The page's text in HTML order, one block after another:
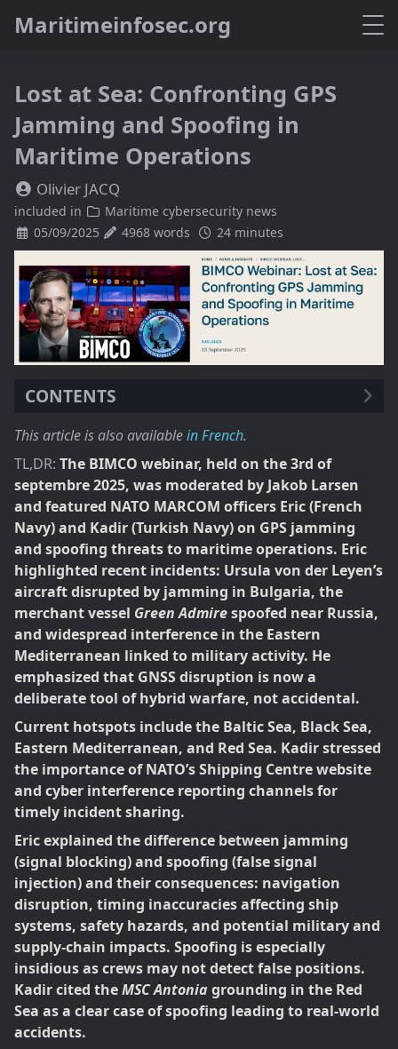
Maritimeinfosec.org
Lost at Sea: Confronting GPS
Jamming and Spoofing in
Maritime Operations
Olivier JACQ
included in
Maritime cybersecurity news
05/09/2025
4968 words 24 minutes
CONTENTS
This article is also availablein French.
TL,DR: The BIMCO webinar, held on the 3rd of
septembre 2025, was moderated by Jakob Larsen
and featured NATO MARCOM officers Eric (French
Navy) and Kadir (Turkish Navy) on GPS jamming
and spoofing threats to maritime operations. Eric
highlighted recent incidents: Ursula von der Leyen’s
aircraft disrupted by jamming in Bulgaria, the
merchant vessel Green Admirespoofed near Russia,
and widespread interference in the Eastern
Mediterranean linked to military activity. He
emphasized that GNSS disruption is now a
deliberate tool of hybrid warfare, not accidental.
Current hotspots include the Baltic Sea, Black Sea,
Eastern Mediterranean, and Red Sea. Kadir stressed
the importance of NATO’s Shipping Centre website
and cyber interference reporting channels for
timely incident sharing.
Eric explained the difference between jamming
(signal blocking) and spoofing (false signal
injection) and their consequences: navigation
disruption, timing inaccuracies affecting ship
systems, safety hazards, and potential military and
supply-chain impacts. Spoofing is especially
insidious as crews may not detect false positions.
Kadir cited theMSC Antonia grounding in the Red
Sea as a clear case of spoofing leading to real-world
accidents.